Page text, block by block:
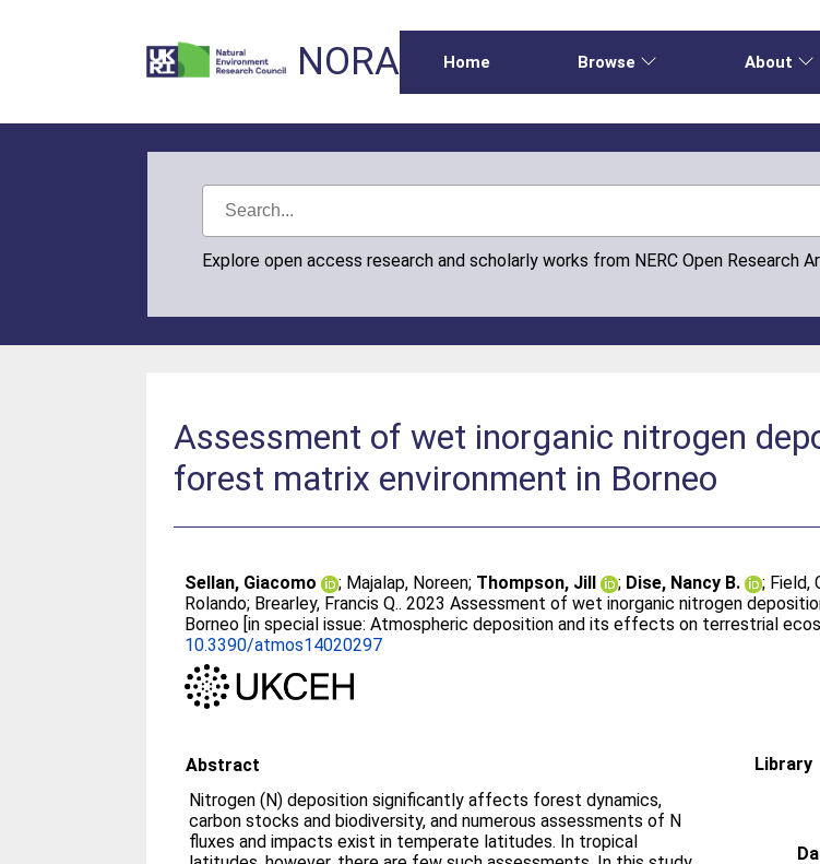
NORA Home Browse About
Explore open access research and scholarly works from NERC Open Research
Assessment of wet inorganic nitrogen
forest matrix environment in Borneo
Sellan, Giacomo ; Majalap, Noreen; Thompson, Jill ; Dise, Nancy B. ; Field,
Rolando; Brearley, Francis Q.. 2023 Assessment of wet inorganic nitrogen
Borneo [in special issue: Atmospheric deposition and its effects on terrestrial
10.3390/atmos14020297
Abstract
Nitrogen (N) deposition significantly affects forest dynamics,
carbon stocks and biodiversity, and numerous assessments of N
fluxes and impacts exist in temperate latitudes. In tropical
Library